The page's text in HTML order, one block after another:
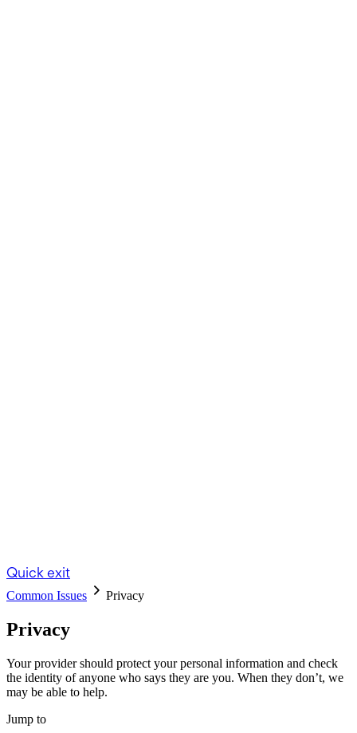
Quick exit
Common Issues Privacy
Privacy
Your provider should protect your personal information and check
the identity of anyone who says they are you. When they don’t, we
may be able to help.
Jump to